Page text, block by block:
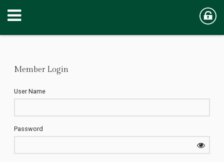
Member Login
User Name
Password